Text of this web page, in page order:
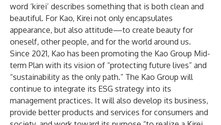
word ‘kirei’ describes something that is both clean and
beautiful. For Kao, Kirei not only encapsulates
appearance, but also attitude—to create beauty for
oneself, other people, and for the world around us.
Since 2021, Kao has been promoting the Kao Group Mid-
term Plan with its vision of “protecting future lives” and
“sustainability as the only path.” The Kao Group will
continue to integrate its ESG strategy into its
management practices. It will also develop its business,
provide better products and services for consumers and